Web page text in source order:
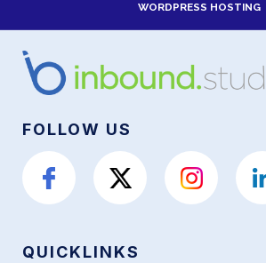
WORDPRESS HOSTING
FOLLOW US
QUICKLINKS